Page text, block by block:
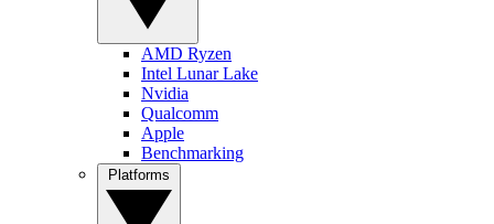
AMD Ryzen
Intel Lunar Lake
Nvidia
Qualcomm
Apple
Benchmarking